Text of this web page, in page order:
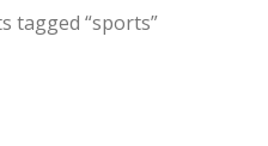
tagged “sports”